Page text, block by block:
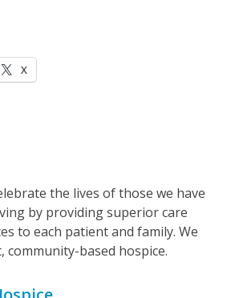
X
the lives of those we have
by providing superior care
to each patient and family. We
based hospice.